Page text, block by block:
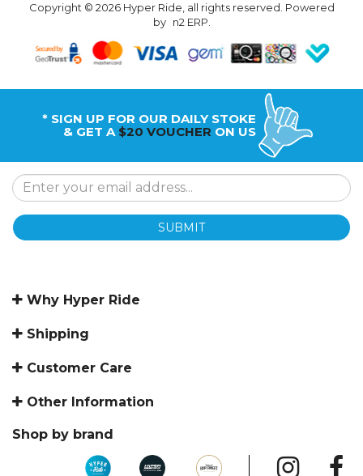
Copyright © 2026 Hyper Ride, all rights reserved. Powered
by n2 ERP.
* SIGN UP FOR OUR DAILY STOKE
& GET A $20 VOUCHER ON US
SUBMIT
Why Hyper Ride
Shipping
Customer Care
Other Information
Shop by brand